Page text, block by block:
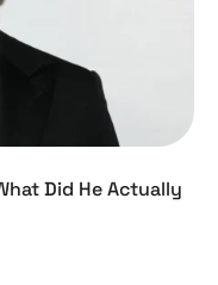
Did He Actually